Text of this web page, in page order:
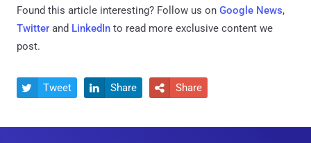
Found this article interesting? Follow us on Google News,
Twitter and LinkedIn to read more exclusive content we
post.
 Tweet  Share  Share